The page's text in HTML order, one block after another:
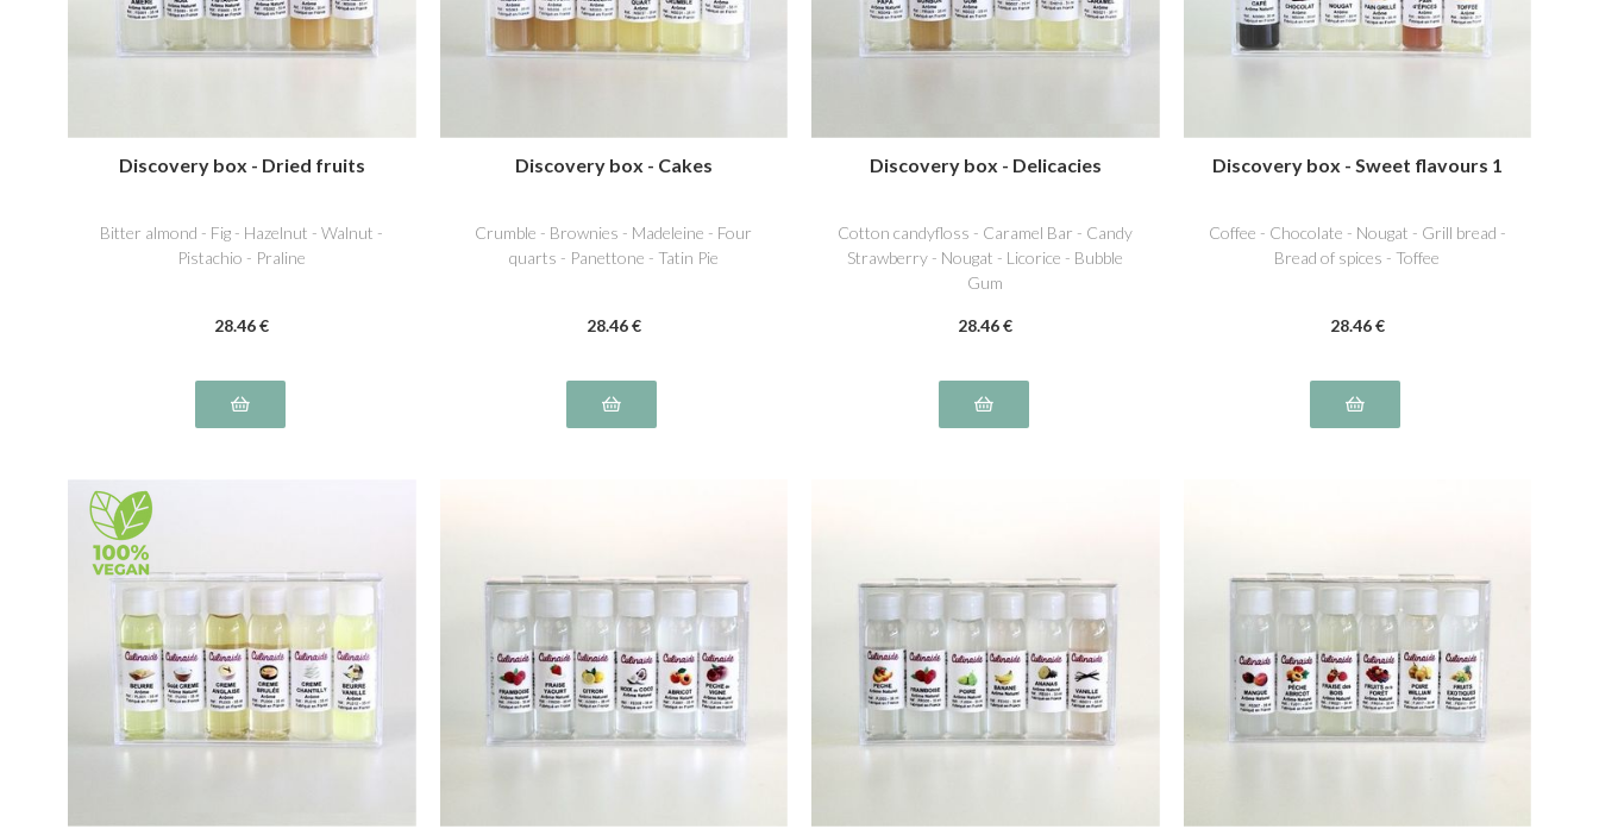
Discovery box - Dried fruits
Bitter almond - Fig - Hazelnut - Walnut -
Pistachio - Praline
28.46€
Discovery box - Cakes
Crumble - Brownies - Madeleine - Four
quarts - Panettone - Tatin Pie
28.46€
Discovery box - Delicacies
Cotton candyfloss - Caramel Bar - Candy
Strawberry - Nougat - Licorice - Bubble
Gum
28.46€
Discovery box - Sweet flavours 1
Coffee - Chocolate - Nougat - Grill bread -
Bread of spices - Toffee
28.46€